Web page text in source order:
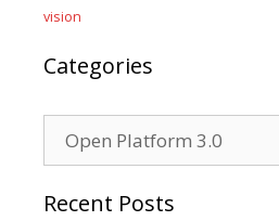
vision
Categories
Recent Posts